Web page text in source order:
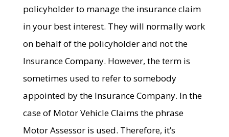
policyholder to manage the insurance claim
in your best interest. They will normally work
on behalf of the policyholder and not the
Insurance Company. However, the term is
sometimes used to refer to somebody
appointed by the Insurance Company. In the
case of Motor Vehicle Claims the phrase
Motor Assessor is used. Therefore, it’s